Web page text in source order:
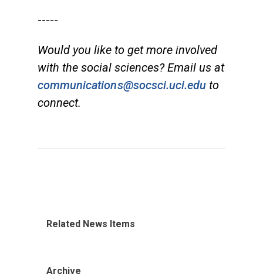
-----
Would you like to get more involved
with the social sciences? Email us at
communications@socsci.uci.edu to
connect.
Related News Items
Archive